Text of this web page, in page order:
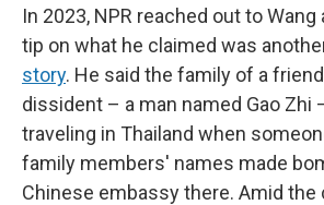
In 2023, NPR reached out to
tip on what he claimed was
story. He said the family of a
dissident – a man named Gao Zhi
traveling in Thailand when
family members' names made
Chinese embassy there. Amid